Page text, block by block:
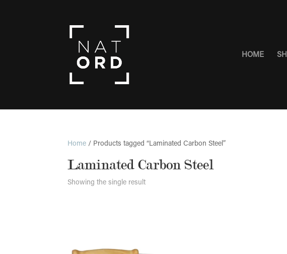
HOME
Home / Products tagged “Laminated Carbon Steel”
Laminated Carbon Steel
Showing the single result